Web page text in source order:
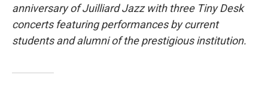
anniversary of Juilliard Jazz with three Tiny Desk
concerts featuring performances by current
students and alumni of the prestigious institution.